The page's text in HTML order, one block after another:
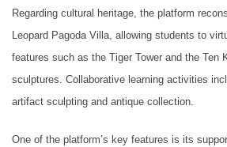
Regarding cultural heritage, the platform
Leopard Pagoda Villa, allowing students to
features such as the Tiger Tower and the Ten
sculptures. Collaborative learning activities
artifact sculpting and antique collection.
One of the platform’s key features is its